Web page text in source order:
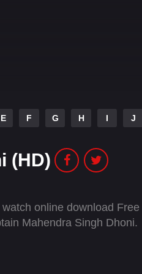
E F G H I J
(HD)
online download
Mahendra Singh Dhoni.